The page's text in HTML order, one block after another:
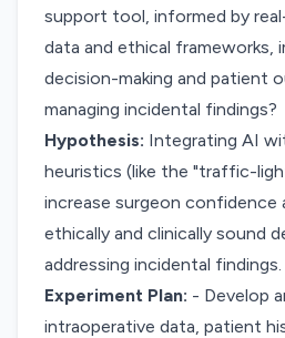
support tool, informed by
data and ethical frameworks,
decision-making and patient
managing incidental findings?
Hypothesis: Integrating AI
heuristics (like the "traffic-
increase surgeon confidence
ethically and clinically sound
addressing incidental findings.
Experiment Plan: - Develop
intraoperative data, patient